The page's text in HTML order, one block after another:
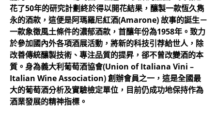
花了50年的研究計劃終於得以開花結果，釀製一款恆久雋
永的酒款，這便是阿瑪羅尼紅酒(Amarone) 故事的誔生－
一款象徵風土條件的濃郁酒款，首釀年份為1958年。致力
於參加國內外各項酒展活動，將新的科技引荐給世人，除
改善傳統釀製技術、專注品質的提昇，郤不曾改變酒的本
質。身為義大利葡萄酒協會(Union of Italiana Vini –
Italian Wine Association) 創辦會員之一，這是全國最
大的葡萄酒分析及實驗檢定單位，目前仍成功地保持作為
酒業發展的精神指標。